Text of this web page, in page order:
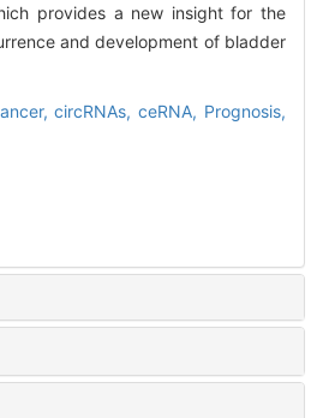
provides a new insight for the
and development of bladder
circRNAs,ceRNA, Prognosis,